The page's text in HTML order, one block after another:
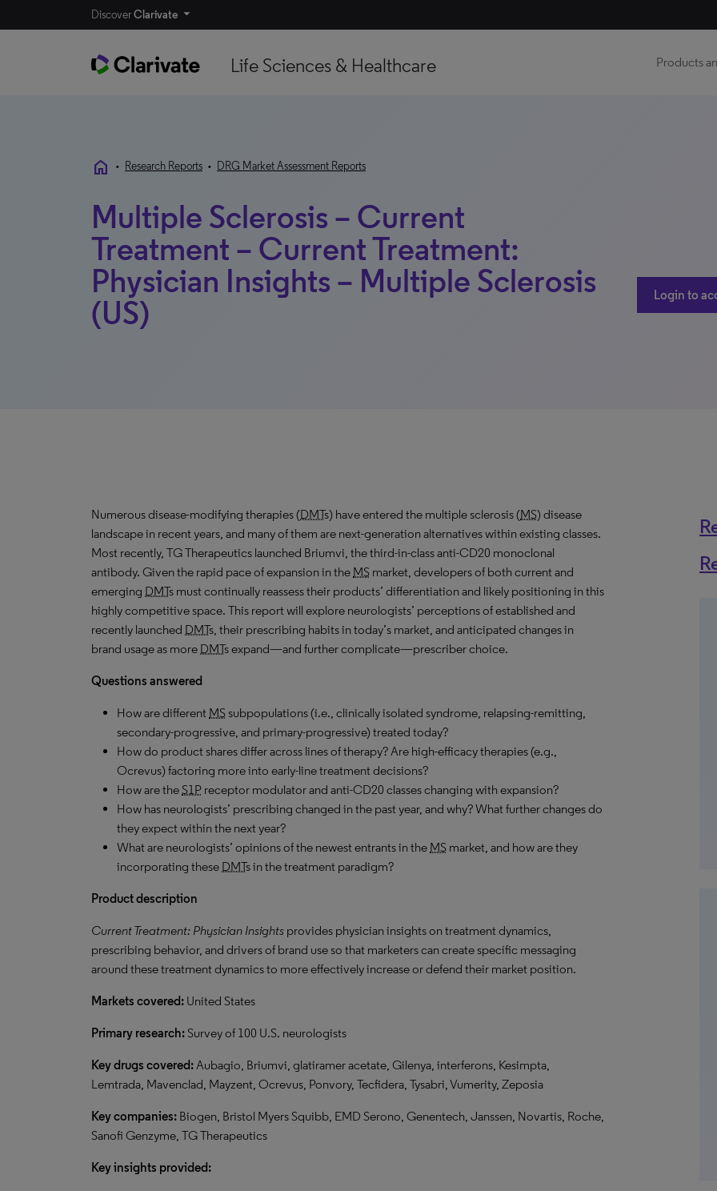
DiscoverClarivate
Life Sciences & Healthcare Products
home • Research Reports • DRG Market Assessment Reports
Multiple Sclerosis – Current
Treatment – Current Treatment:
Physician Insights – Multiple Sclerosis
(US)
Login to
Numerous disease-modifying therapies (DMTs) have entered the multiple sclerosis (MS) disease
landscape in recent years, and many of them are next-generation alternatives within existing classes.
Most recently, TGTherapeutics launched Briumvi, the third-in-class anti-CD20 monoclonal
antibody. Given the rapid pace of expansion in the MS market, developers of both current and
emerging DMTs must continually reassess their products’ differentiation and likely positioning in this
highly competitive space. This report will explore neurologists’ perceptions of established and
recently launched DMTs, their prescribing habits in today’s market, and anticipated changes in
brand usage as more DMTs expand—and further complicate—prescriber choice.
Questions answered
How are different MS subpopulations (i.e., clinically isolated syndrome, relapsing-remitting,
secondary-progressive, and primary-progressive) treated today?
How do product shares differ across lines of therapy? Are high-efficacy therapies (e.g.,
Ocrevus) factoring more into early-line treatment decisions?
How are theS1P receptor modulator and anti-CD20 classes changing with expansion?
How has neurologists’ prescribing changed in the past year, and why? What further changes do
they expect within the next year?
What are neurologists’ opinions of the newest entrants in the MS market, and how are they
incorporating these DMTs in the treatment paradigm?
Product description
Current Treatment: Physician Insights provides physician insights on treatment dynamics,
prescribing behavior, and drivers of brand use so that marketers can create specific messaging
around these treatment dynamics to more effectively increase or defend their market position.
Markets covered: United States
Primary research:Survey of 100 U.S. neurologists
Key drugs covered:Aubagio, Briumvi, glatiramer acetate, Gilenya, interferons, Kesimpta,
Lemtrada, Mavenclad, Mayzent, Ocrevus, Ponvory, Tecfidera, Tysabri, Vumerity, Zeposia
Key companies: Biogen, Bristol Myers Squibb, EMD Serono, Genentech, Janssen, Novartis, Roche,
Sanofi Genzyme, TGTherapeutics
Key insights provided: